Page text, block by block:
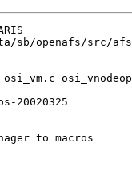
sb/openafs/src/afs/
20020325
to macros